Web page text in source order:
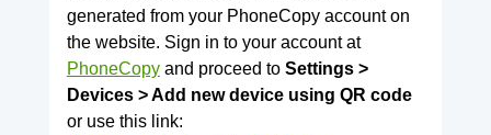
generated from your PhoneCopy account on
the website. Sign in to your account at
PhoneCopyand proceed to Settings >
Devices > Add new device using QR code
or use this link: